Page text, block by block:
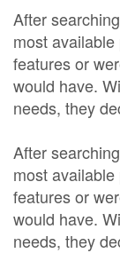
After
most
features or
would have.
needs, they
After
most
features or
would have.
needs, they